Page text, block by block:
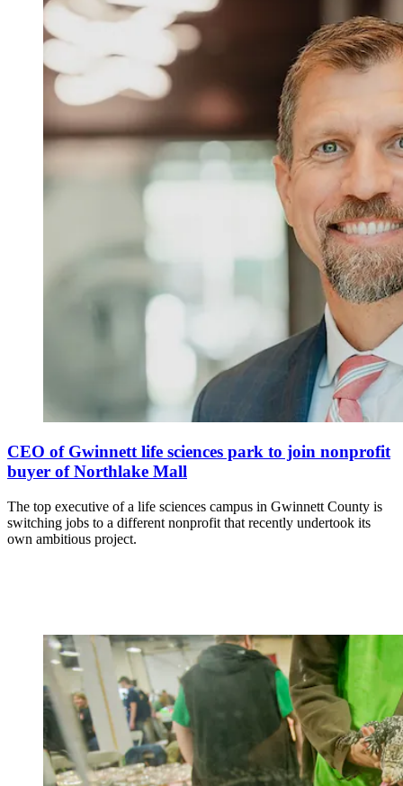
CEO of Gwinnett life sciences park to join nonprofit
buyer of Northlake Mall
The top executive of a life sciences campus in Gwinnett County is
switching jobs to a different nonprofit that recently undertook its
own ambitious project.